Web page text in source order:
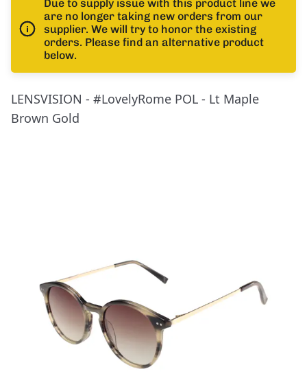
Due to supply issue with this product line we
are no longer taking new orders from our
supplier. We will try to honor the existing
orders. Please find an alternative product
below.
LENSVISION - #LovelyRome POL - Lt Maple
Brown Gold